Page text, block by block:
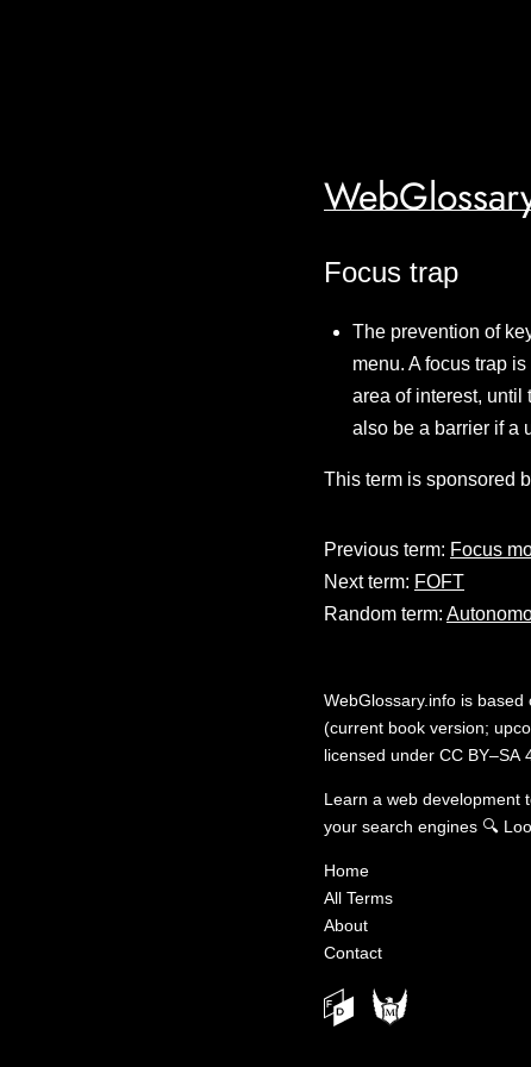
Focus trap
The prevention of
menu. A focus trap
area of interest, until
also be a barrier if a
This term is sponsored
Previous term: Focus
Next term: FOFT
Random term:
WebGlossary.info is based
(current book version;
licensed under CC BY–SA
Learn a web development
your search engines 🔍
Home
All Terms
About
Contact